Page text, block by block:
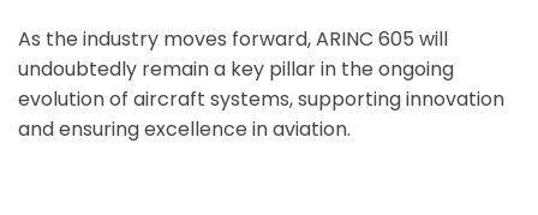
As the industry moves forward, ARINC 605 will
undoubtedly remain a key pillar in the ongoing
evolution of aircraft systems, supporting innovation
and ensuring excellence in aviation.